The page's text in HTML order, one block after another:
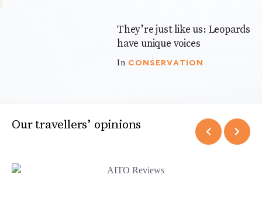
They’re just like us: Leopards
have unique voices
In CONSERVATION
Our travellers’ opinions